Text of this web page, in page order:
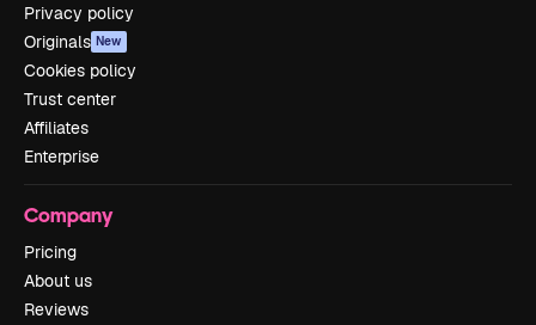
Privacy policy
Originals New
Cookies policy
Trust center
Affiliates
Enterprise
Company
Pricing
About us
Reviews